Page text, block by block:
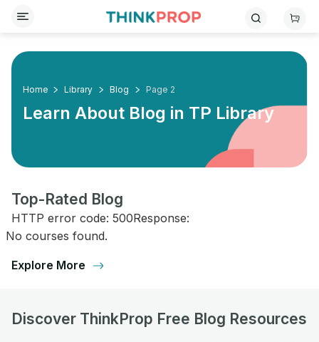
Home Library Blog Page 2
Learn About Blog in TP Library
Top-Rated Blog
HTTP error code: 500Response:
No courses found.
Explore More
Discover ThinkProp Free Blog Resources